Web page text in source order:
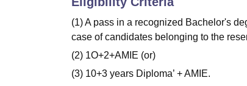
(1) A pass in a recognized Bachelor's
case of candidates belonging to the
(2) 1O+2+AMIE (or)
(3) 10+3 years Diploma’ + AMIE.